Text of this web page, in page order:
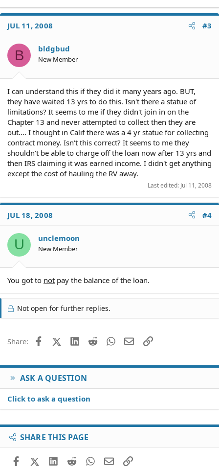
JUL 11, 2008 #3
B bldgbud
New Member
I can understand this if they did it many years ago. BUT,
they have waited 13 yrs to do this. Isn't there a statue of
limitations? It seems to me if they didn't join in on the
Chapter 13 and never attempted to collect then they are
out.... I thought in Calif there was a 4 yr statue for collecting
contract money. Isn't this correct? It seems to me they
shouldn't be able to charge off the loan now after 13 yrs and
then IRS claiming it was earned income. I didn't get anything
except the cost of hauling the RV away.
Last edited: Jul 11, 2008
JUL 18, 2008 #4
U unclemoon
New Member
You got to not pay the balance of the loan.
Not open for further replies.
Share: FacebookX (Twitter)
LinkedIn
Reddit WhatsApp
EmailLink
ASK A QUESTION
Click to ask a question
SHARE THIS PAGE
FacebookX (Twitter)
LinkedIn
RedditWhatsApp
EmailLink